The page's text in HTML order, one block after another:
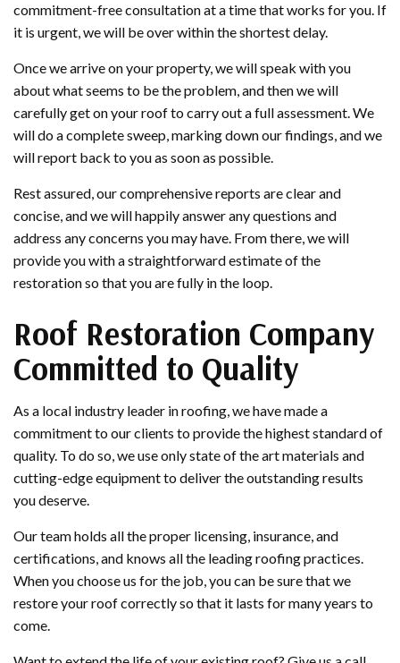
commitment-free consultation at a time that works for you. If
it is urgent, we will be over within the shortest delay.
Once we arrive on your property, we will speak with you
about what seems to be the problem, and then we will
carefully get on your roof to carry out a full assessment. We
will do a complete sweep, marking down our findings, and we
will report back to you as soon as possible.
Rest assured, our comprehensive reports are clear and
concise, and we will happily answer any questions and
address any concerns you may have. From there, we will
provide you with a straightforward estimate of the
restoration so that you are fully in the loop.
Roof Restoration Company
Committed to Quality
As a local industry leader in roofing, we have made a
commitment to our clients to provide the highest standard of
quality. To do so, we use only state of the art materials and
cutting-edge equipment to deliver the outstanding results
you deserve.
Our team holds all the proper licensing, insurance, and
certifications, and knows all the leading roofing practices.
When you choose us for the job, you can be sure that we
restore your roof correctly so that it lasts for many years to
come.